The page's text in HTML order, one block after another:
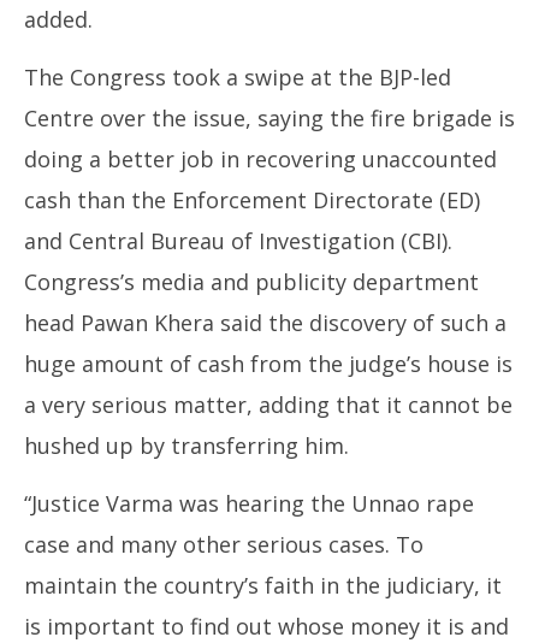
added.
The Congress took a swipe at the BJP-led
Centre over the issue, saying the fire brigade is
doing a better job in recovering unaccounted
cash than the Enforcement Directorate (ED)
and Central Bureau of Investigation (CBI).
Congress’s media and publicity department
head Pawan Khera said the discovery of such a
huge amount of cash from the judge’s house is
a very serious matter, adding that it cannot be
hushed up by transferring him.
“Justice Varma was hearing the Unnao rape
case and many other serious cases. To
maintain the country’s faith in the judiciary, it
is important to find out whose money it is and